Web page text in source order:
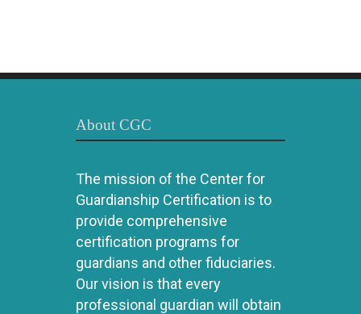
About CGC
The mission of the Center for
Guardianship Certification is to
provide comprehensive
certification programs for
guardians and other fiduciaries.
Our vision is that every
professional guardian will obtain